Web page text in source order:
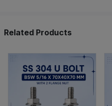
Related Products